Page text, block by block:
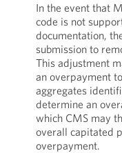
In the event that
code is not
documentation,
submission to
This adjustment
an overpayment
aggregates
determine an
which CMS may
overall capitated
overpayment.